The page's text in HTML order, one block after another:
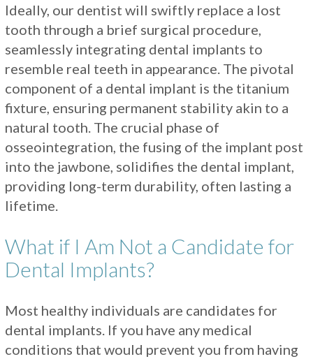
Ideally, our dentist will swiftly replace a lost
tooth through a brief surgical procedure,
seamlessly integrating dental implants to
resemble real teeth in appearance. The pivotal
component of a dental implant is the titanium
fixture, ensuring permanent stability akin to a
natural tooth. The crucial phase of
osseointegration, the fusing of the implant post
into the jawbone, solidifies the dental implant,
providing long-term durability, often lasting a
lifetime.
What if I Am Not a Candidate for
Dental Implants?
Most healthy individuals are candidates for
dental implants. If you have any medical
conditions that would prevent you from having